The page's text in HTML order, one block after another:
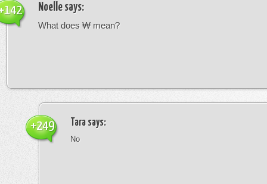
Noelle says:
What does ₩ mean?
Tara says:
No
+249